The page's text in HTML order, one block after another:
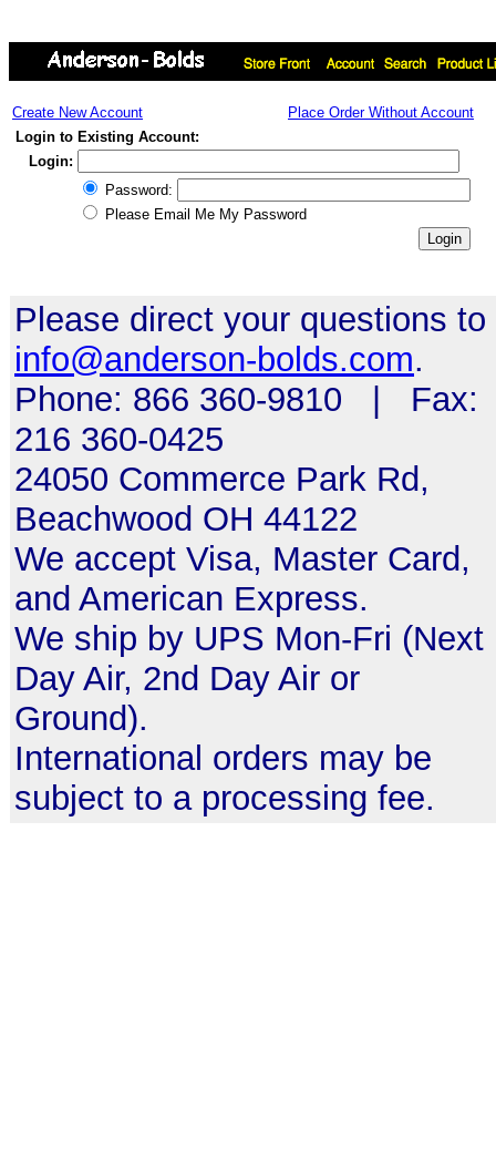
Create New Account
Place Order Without Account
Login to Existing Account:
Login:
Password:
Please Email Me My Password
Please direct your questions to
info@anderson-bolds.com.
Phone: 866 360-9810 | Fax:
216 360-0425
24050 Commerce Park Rd,
Beachwood OH 44122
We accept Visa, Master Card,
and American Express.
We ship by UPS Mon-Fri (Next
Day Air, 2nd Day Air or
Ground).
International orders may be
subject to a processing fee.